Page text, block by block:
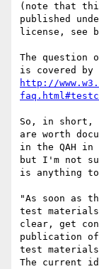
(note that
published
license, see
The question
http://
So, in short,
are worth
in the QAH
but I'm not
is anything
"As soon as
test materials
clear, get
publication
test
The current